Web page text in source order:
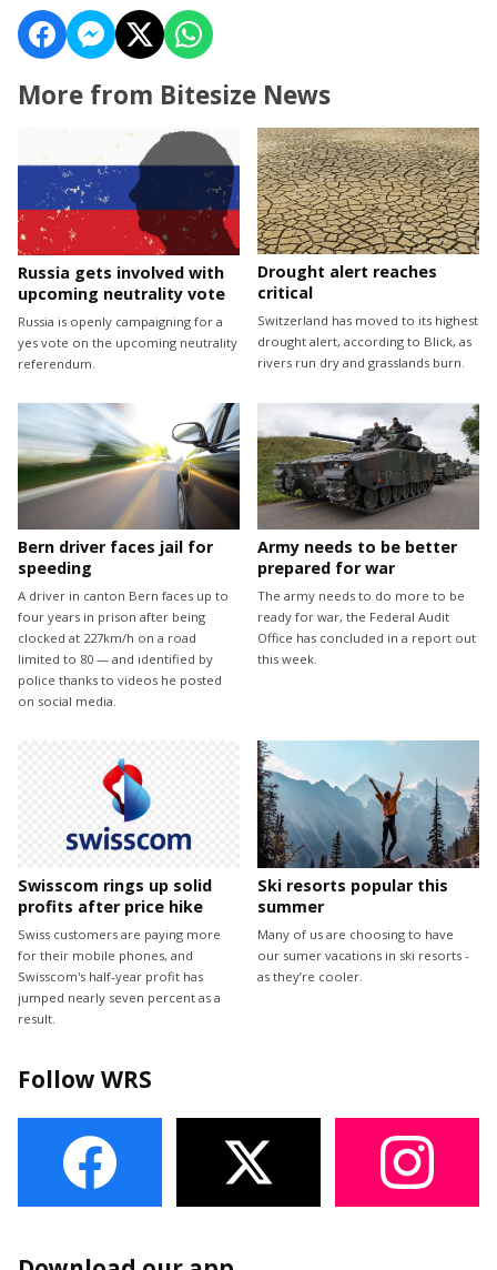
More from Bitesize News
Russia gets involved with
upcoming neutrality vote
Russia is openly campaigning for a
yes vote on the upcoming neutrality
referendum.
Drought alert reaches
critical
Switzerland has moved to its highest
drought alert, according to Blick, as
rivers run dry and grasslands burn.
Bern driver faces jail for
speeding
A driver in canton Bern faces up to
four years in prison after being
clocked at 227km/h on a road
limited to 80 — and identified by
police thanks to videos he posted
on social media.
Army needs to be better
prepared for war
The army needs to do more to be
ready for war, the Federal Audit
Office has concluded in a report out
this week.
Swisscom rings up solid
profits after price hike
Swiss customers are paying more
for their mobile phones, and
Swisscom's half-year profit has
jumped nearly seven percent as a
result.
Ski resorts popular this
summer
Many of us are choosing to have
our sumer vacations in ski resorts -
as they’re cooler.
Follow WRS